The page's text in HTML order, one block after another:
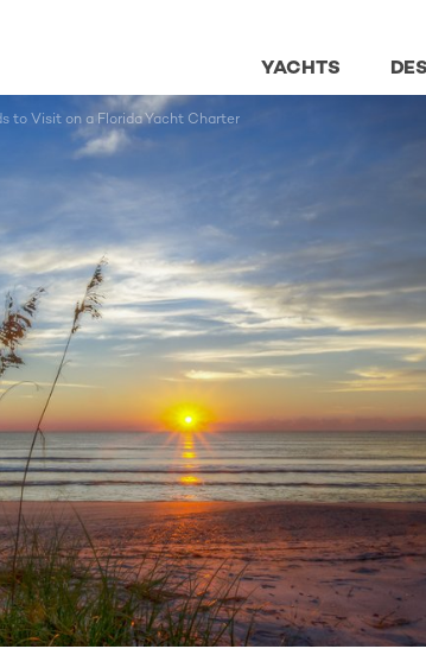
YACHTS
to Visit on a Florida Yacht Charter